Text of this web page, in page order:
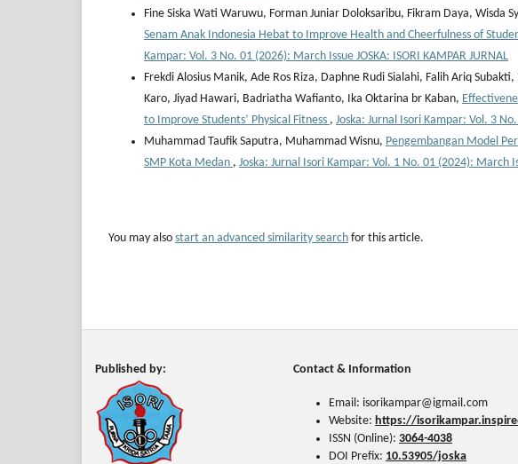
Fine Siska Wati Waruwu, Forman Juniar Doloksaribu, Fikram Daya, Wisda
Senam Anak Indonesia Hebat to Improve Health and Cheerfulness of
Kampar: Vol. 3 No. 01 (2026): March Issue JOSKA: ISORI KAMPAR JURNAL
Frekdi Alosius Manik, Ade Ros Riza, Daphne Rudi Sialahi, Falih Ariq
Karo, Jiyad Hawari, Badriatha Wafianto, Ika Oktarina br Kaban,
to Improve Students’ Physical Fitness , Joska: Jurnal Isori Kampar: Vol. 3 No.
Muhammad Taufik Saputra, Muhammad Wisnu, Pengembangan Model
SMP Kota Medan , Joska: Jurnal Isori Kampar: Vol. 1 No. 01 (2024): March
You may also start an advanced similarity search for this article.
Published by: Contact & Information
Email: isorikampar@igmail.com
Website: https://
ISSN (Online): 3064-4038
DOI Prefix: 10.53905/joska